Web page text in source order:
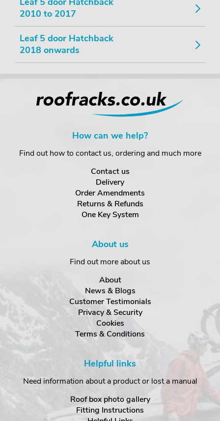
2010 to 2017
Leaf 5 door Hatchback
2018 onwards
How can we help?
Find out how to contact us, ordering and much more
Contact us
Delivery
Order Amendments
Returns & Refunds
One Key System
About us
Find out more about us
About
News & Blogs
Customer Testimonials
Privacy & Security
Cookies
Terms & Conditions
Helpful links
Need information about a product or lost a manual
Roof box photo gallery
Fitting Instructions